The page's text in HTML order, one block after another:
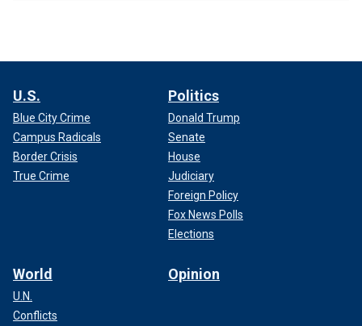
U.S.
Blue City Crime
Campus Radicals
Border Crisis
True Crime
Politics
Donald Trump
Senate
House
Judiciary
Foreign Policy
Fox News Polls
Elections
World
U.N.
Conflicts
Opinion